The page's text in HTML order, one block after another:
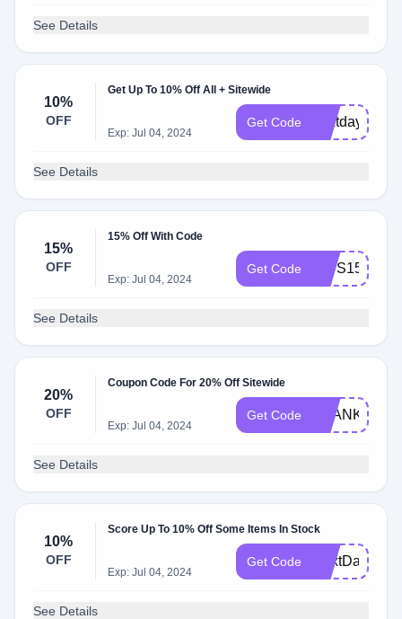
See Details
10%
OFF
Get Up To 10% Off All + Sitewide
Exp: Jul 04, 2024
Get Code nextday10
See Details
15%
OFF
15% Off With Code
Exp: Jul 04, 2024
Get Code KIDS15
See Details
20%
OFF
Coupon Code For 20% Off Sitewide
Exp: Jul 04, 2024
Get Code THANKFUL
See Details
10%
OFF
Score Up To 10% Off Some Items In Stock
Exp: Jul 04, 2024
Get Code
See Details